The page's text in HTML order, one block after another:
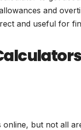
and
and useful for
but not all